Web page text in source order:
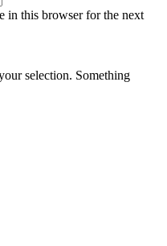
in this browser for the next
selection. Something